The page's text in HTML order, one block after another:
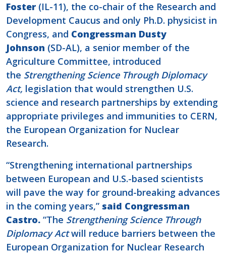
Foster (IL-11), the co-chair of the Research and
Development Caucus and only Ph.D. physicist in
Congress, and Congressman Dusty
Johnson (SD-AL), a senior member of the
Agriculture Committee, introduced
the Strengthening Science Through Diplomacy
Act, legislation that would strengthen U.S.
science and research partnerships by extending
appropriate privileges and immunities to CERN,
the European Organization for Nuclear
Research.
“Strengthening international partnerships
between European and U.S.-based scientists
will pave the way for ground-breaking advances
in the coming years,” said Congressman
Castro. “The Strengthening Science Through
Diplomacy Actwill reduce barriers between the
European Organization for Nuclear Research